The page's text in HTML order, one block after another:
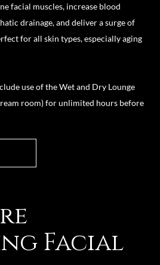
facial muscles, increase blood
drainage, and deliver a surge of
for all skin types, especially aging
use of the Wet and Dry Lounge
room) for unlimited hours before
Facial